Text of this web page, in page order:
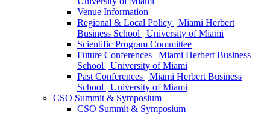
Venue Information
Regional & Local Policy | Miami Herbert
Business School | University of Miami
Scientific Program Committee
Future Conferences | Miami Herbert Business
School | University of Miami
Past Conferences | Miami Herbert Business
School | University of Miami
CSO Summit & Symposium
CSO Summit & Symposium